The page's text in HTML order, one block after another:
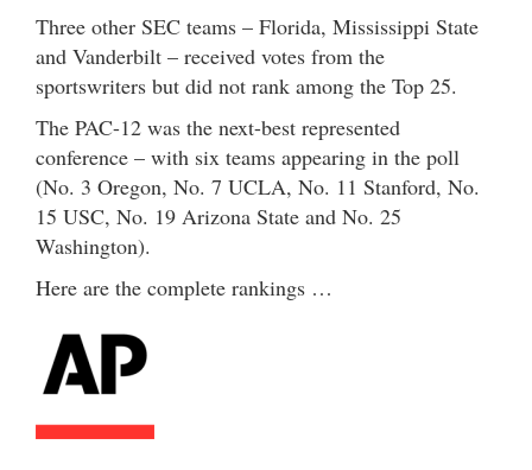
Three other SEC teams – Florida, Mississippi State
and Vanderbilt – received votes from the
sportswriters but did not rank among the Top 25.
The PAC-12 was the next-best represented
conference – with six teams appearing in the poll
(No. 3 Oregon, No. 7 UCLA, No. 11 Stanford, No.
15 USC, No. 19 Arizona State and No. 25
Washington).
Here are the complete rankings …